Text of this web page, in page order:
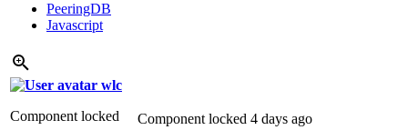
PeeringDB
Javascript
wlc
Component locked
Component locked 4 days ago